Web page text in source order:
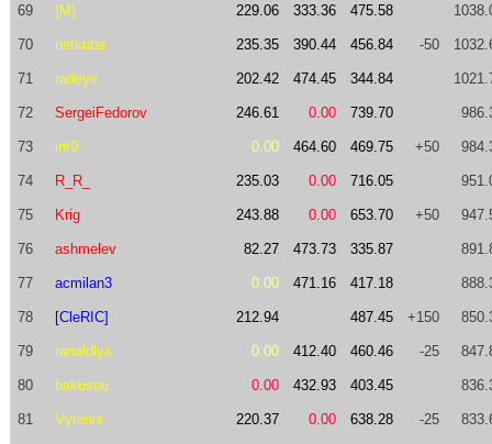
69 {M} 229.06 333.36 475.58
70 netkuba 235.35 390.44 456.84 -50
71 radeye 202.42 474.45 344.84
72 SergeiFedorov 246.61 0.00 739.70
73 int9 0.00 464.60 469.75 +50
74 R_R_ 235.03 0.00 716.05
75 Krig 243.88 0.00 653.70 +50
76 ashmelev 82.27 473.73 335.87
77 acmilan3 0.00 471.16 417.18
78 [CleRIC] 212.94 487.45 +150
79 ranaldlys 0.00 412.40 460.46 -25
80 bakusou 0.00 432.93 403.45
81 Vytenis 220.37 0.00 638.28 -25